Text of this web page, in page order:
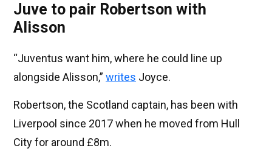
Juve to pair Robertson with
Alisson
“Juventus want him, where he could line up
alongside Alisson,” writes Joyce.
Robertson, the Scotland captain, has been with
Liverpool since 2017 when he moved from Hull
City for around £8m.